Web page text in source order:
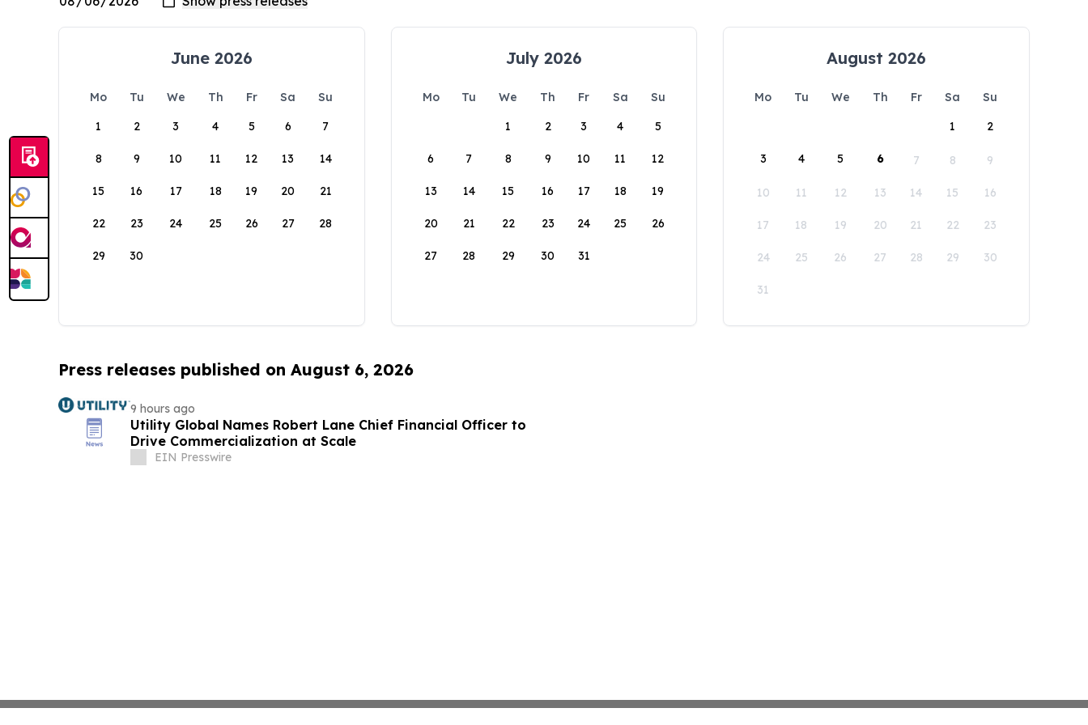
June 2026
Mo Tu We Th Fr Sa
Su
1
2 3 4 5 6 7
8 9 10 11 12 13 14
15 16 17 18 19 20 21
22 23 24 25 26 27 28
29 30
July 2026
Mo Tu We Th Fr Sa
Su
1
2 3 4 5
6 7 8 9 10 11 12
13 14 15 16 17 18 19
20 21 22 23 24 25 26
27 28 29 30 31
August 2026
Mo Tu We Th Fr Sa
Su
1
2
3 4 5 6 7 8 9
10 11 12 13 14 15 16
17 18 19 20 21 22 23
24 25 26 27 28 29 30
31
Press releases published on August 6, 2026
9 hours ago
Utility Global Names Robert Lane Chief Financial Officer to
Drive Commercialization at Scale
EIN Presswire